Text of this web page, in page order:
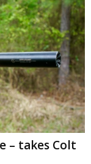
– takes Colt